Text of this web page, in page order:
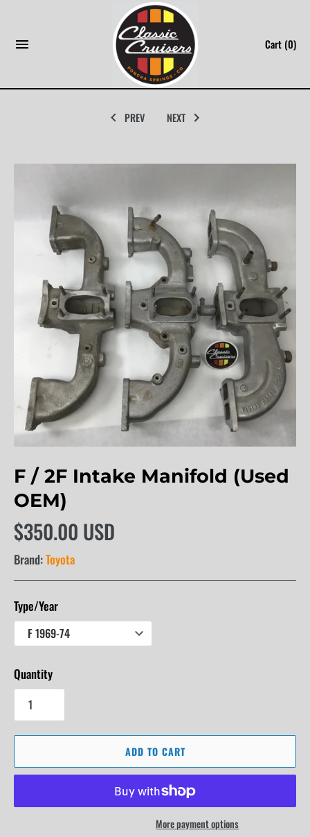
content
Cart (0)
PREV NEXT
F / 2F Intake Manifold (Used
OEM)
$350.00 USD
Brand:Toyota
Type/Year
Quantity
ADD TO CART
More payment options